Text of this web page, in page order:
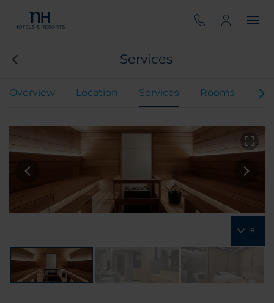
Services
Overview Location Services Rooms
8